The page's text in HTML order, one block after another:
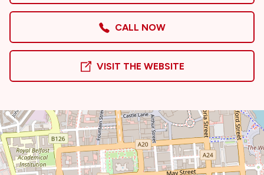
CALL NOW
VISIT THE WEBSITE